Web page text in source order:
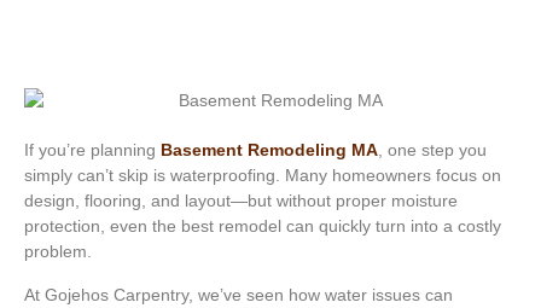
If you’re planning Basement Remodeling MA , one step you
simply can’t skip is waterproofing. Many homeowners focus on
design, flooring, and layout—but without proper moisture
protection, even the best remodel can quickly turn into a costly
problem.
At Gojehos Carpentry, we’ve seen how water issues can